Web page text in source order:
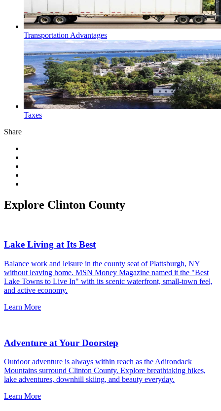
Transportation Advantages
Taxes
Share
Explore Clinton County
Lake Living at Its Best
Balance work and leisure in the county seat of Plattsburgh, NY
without leaving home. MSN Money Magazine named it the "Best
Lake Towns to Live In" with its scenic waterfront, small-town feel,
and active economy.
Learn More
Adventure at Your Doorstep
Outdoor adventure is always within reach as the Adirondack
Mountains surround Clinton County. Explore breathtaking hikes,
lake adventures, downhill skiing, and beauty everyday.
Learn More